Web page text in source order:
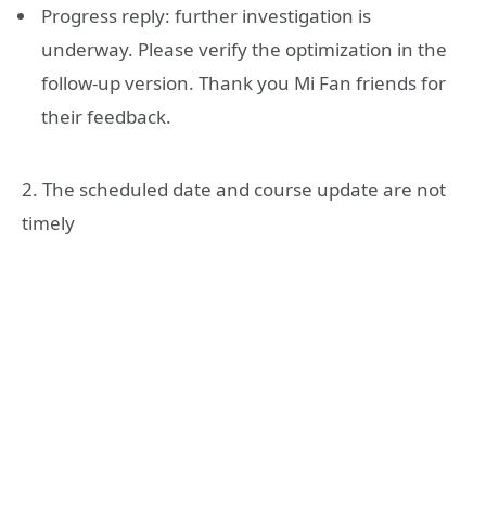
Progress reply: further investigation is
underway. Please verify the optimization in the
follow-up version. Thank you Mi Fan friends for
their feedback.
2. The scheduled date and course update are not
timely